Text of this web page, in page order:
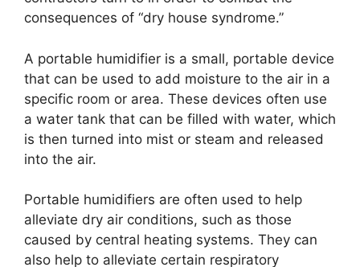
consequences of “dry house syndrome.”
A portable humidifier is a small, portable device
that can be used to add moisture to the air in a
specific room or area. These devices often use
a water tank that can be filled with water, which
is then turned into mist or steam and released
into the air.
Portable humidifiers are often used to help
alleviate dry air conditions, such as those
caused by central heating systems. They can
also help to alleviate certain respiratory